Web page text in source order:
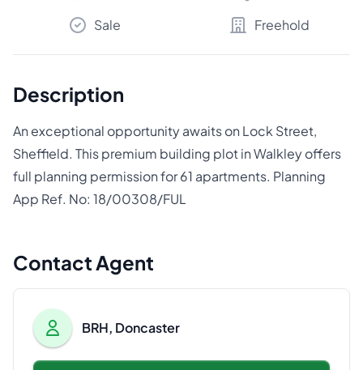
Sale
Freehold
Description
An exceptional opportunity awaits on Lock Street,
Sheffield. This premium building plot in Walkley offers
full planning permission for 61 apartments. Planning
App Ref. No: 18/00308/FUL
Contact Agent
BRH, Doncaster